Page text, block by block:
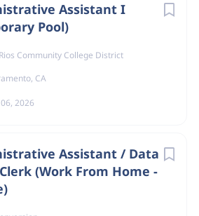
Assistant I
Pool)
Community College District
CA
2026
Assistant / Data
(Work From Home -